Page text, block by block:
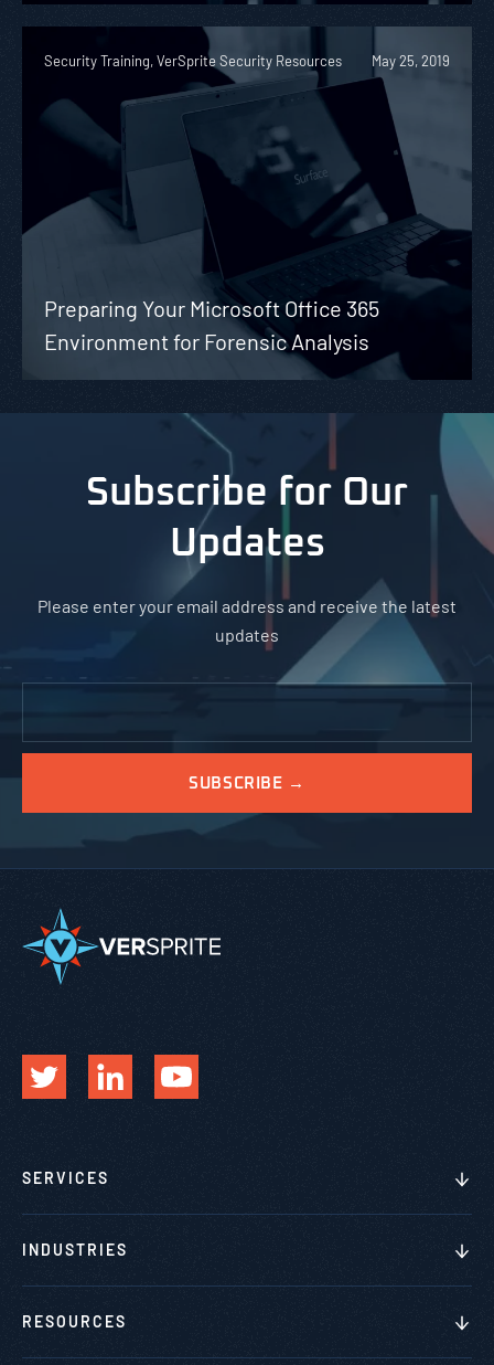
Security Training, VerSprite Security Resources May 25, 2019
Preparing Your Microsoft Office 365
Environment for Forensic Analysis
Subscribe for Our
Updates
Please enter your email address and receive the latest
updates
SERVICES
INDUSTRIES
RESOURCES